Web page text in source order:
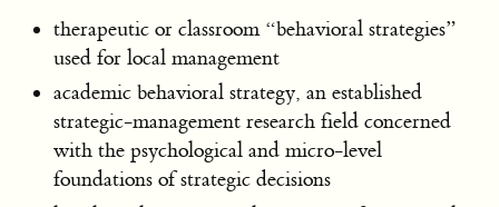
therapeutic or classroom “behavioral strategies”
used for local management
academic behavioral strategy, an established
strategic-management research field concerned
with the psychological and micro-level
foundations of strategic decisions